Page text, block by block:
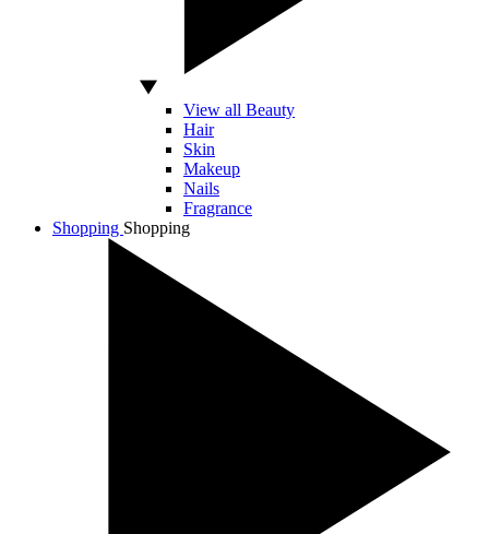
View all Beauty
Hair
Skin
Makeup
Nails
Fragrance
Shopping Shopping